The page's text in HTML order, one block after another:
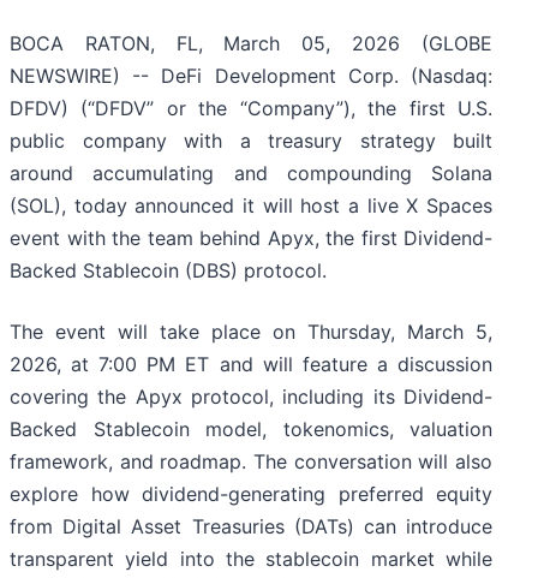
BOCA RATON, FL, March 05, 2026 (GLOBE
NEWSWIRE) -- DeFi Development Corp. (Nasdaq:
DFDV) (“DFDV” or the “Company”), the first U.S.
public company with a treasury strategy built
around accumulating and compounding Solana
(SOL), today announced it will host a live X Spaces
event with the team behind Apyx, the first Dividend-
Backed Stablecoin (DBS) protocol.
The event will take place on Thursday, March 5,
2026, at 7:00 PM ET and will feature a discussion
covering the Apyx protocol, including its Dividend-
Backed Stablecoin model, tokenomics, valuation
framework, and roadmap. The conversation will also
explore how dividend-generating preferred equity
from Digital Asset Treasuries (DATs) can introduce
transparent yield into the stablecoin market while